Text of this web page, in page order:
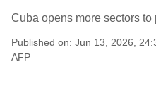
Cuba opens more sectors
Published on: Jun 13, 2026,
AFP